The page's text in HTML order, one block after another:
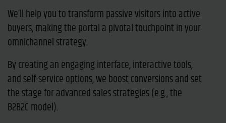
We’ll help you to transform passive visitors into active
buyers, making the portal a pivotal touchpoint in your
omnichannel strategy.
By creating an engaging interface, interactive tools,
and self-service options, we boost conversions and set
the stage for advanced sales strategies (e.g., the
B2B2C model).